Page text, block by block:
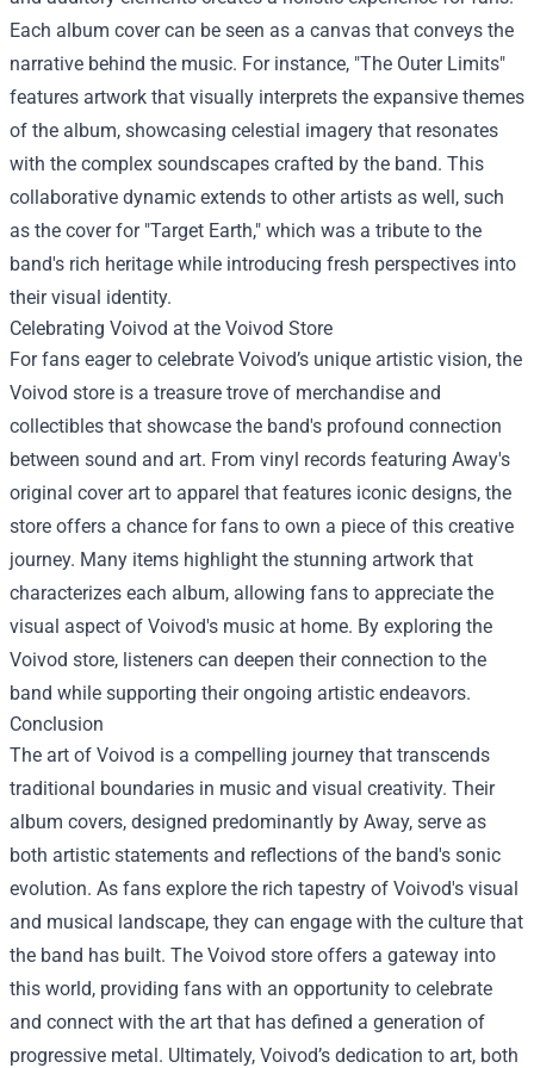
Each album cover can be seen as a canvas that conveys the
narrative behind the music. For instance, "The Outer Limits"
features artwork that visually interprets the expansive themes
of the album, showcasing celestial imagery that resonates
with the complex soundscapes crafted by the band. This
collaborative dynamic extends to other artists as well, such
as the cover for "Target Earth," which was a tribute to the
band's rich heritage while introducing fresh perspectives into
their visual identity.
Celebrating Voivod at the Voivod Store
For fans eager to celebrate Voivod’s unique artistic vision, the
Voivod store is a treasure trove of merchandise and
collectibles that showcase the band's profound connection
between sound and art. From vinyl records featuring Away's
original cover art to apparel that features iconic designs, the
store offers a chance for fans to own a piece of this creative
journey. Many items highlight the stunning artwork that
characterizes each album, allowing fans to appreciate the
visual aspect of Voivod's music at home. By exploring the
Voivod store, listeners can deepen their connection to the
band while supporting their ongoing artistic endeavors.
Conclusion
The art of Voivod is a compelling journey that transcends
traditional boundaries in music and visual creativity. Their
album covers, designed predominantly by Away, serve as
both artistic statements and reflections of the band's sonic
evolution. As fans explore the rich tapestry of Voivod's visual
and musical landscape, they can engage with the culture that
the band has built. The Voivod store offers a gateway into
this world, providing fans with an opportunity to celebrate
and connect with the art that has defined a generation of
progressive metal. Ultimately, Voivod’s dedication to art, both